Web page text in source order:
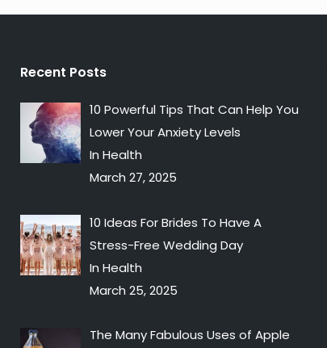
Recent Posts
10 Powerful Tips That Can Help You
Lower Your Anxiety Levels
In Health
March 27, 2025
10 Ideas For Brides To Have A
Stress-Free Wedding Day
In Health
March 25, 2025
The Many Fabulous Uses of Apple